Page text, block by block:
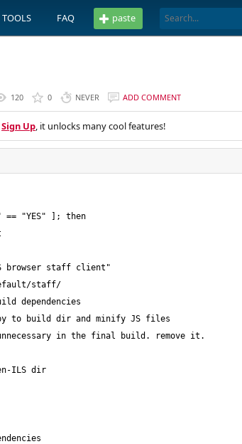
TOOLS FAQ paste
120 0 NEVER ADD COMMENT
Sign Up, it unlocks many cool features!